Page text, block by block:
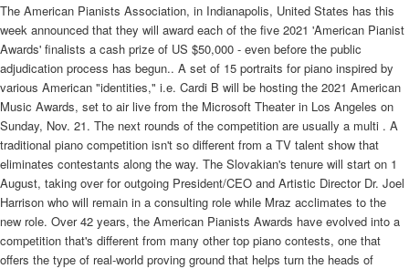
The American Pianists Association, in Indianapolis, United States has this
week announced that they will award each of the five 2021 'American Pianist
Awards' finalists a cash prize of US $50,000 - even before the public
adjudication process has begun.. A set of 15 portraits for piano inspired by
various American "identities," i.e. Cardi B will be hosting the 2021 American
Music Awards, set to air live from the Microsoft Theater in Los Angeles on
Sunday, Nov. 21. The next rounds of the competition are usually a multi . A
traditional piano competition isn't so different from a TV talent show that
eliminates contestants along the way. The Slovakian's tenure will start on 1
August, taking over for outgoing President/CEO and Artistic Director Dr. Joel
Harrison who will remain in a consulting role while Mraz acclimates to the
new role. Over 42 years, the American Pianists Awards have evolved into a
competition that's different from many other top piano contests, one that
offers the type of real-world proving ground that helps turn the heads of